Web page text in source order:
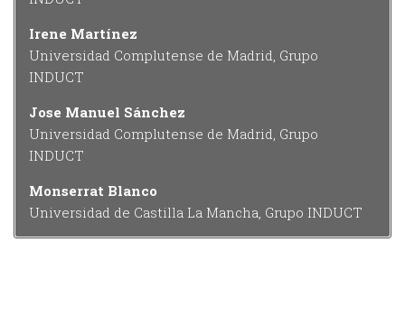
Irene Martínez
Universidad Complutense de Madrid, Grupo
INDUCT
Jose Manuel Sánchez
Universidad Complutense de Madrid, Grupo
INDUCT
Monserrat Blanco
Universidad de Castilla La Mancha, Grupo INDUCT